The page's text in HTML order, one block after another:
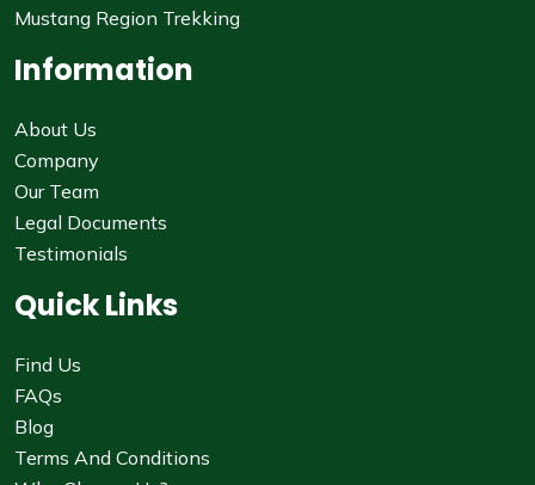
Mustang Region Trekking
Information
About Us
Company
Our Team
Legal Documents
Testimonials
Quick Links
Find Us
FAQs
Blog
Terms And Conditions